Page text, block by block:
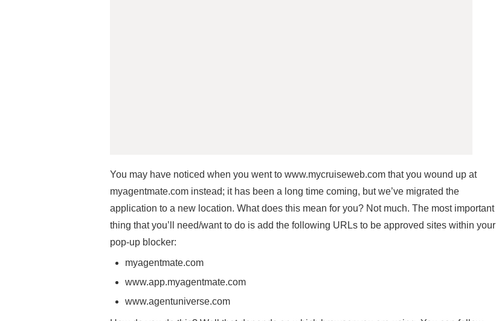
You may have noticed when you went to www.mycruiseweb.com that you wound up at
myagentmate.com instead; it has been a long time coming, but we’ve migrated the
application to a new location. What does this mean for you? Not much. The most important
thing that you’ll need/want to do is add the following URLs to be approved sites within your
pop-up blocker:
myagentmate.com
www.app.myagentmate.com
www.agentuniverse.com